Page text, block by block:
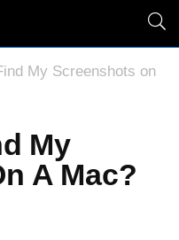
My Screenshots on
My
A Mac?